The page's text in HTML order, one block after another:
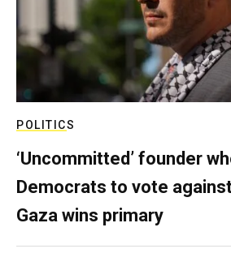
POLITICS
‘Uncommitted’ founder
Democrats to vote
Gaza wins primary